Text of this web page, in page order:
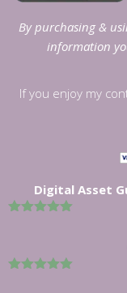
By purchasing &
information
If you enjoy my
Digital Asset